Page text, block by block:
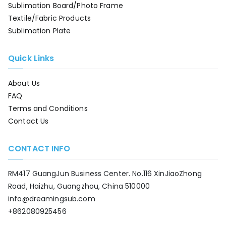
Sublimation Board/Photo Frame
Textile/Fabric Products
Sublimation Plate
Quick Links
About Us
FAQ
Terms and Conditions
Contact Us
CONTACT INFO
RM417 GuangJun Business Center. No.116 XinJiaoZhong
Road, Haizhu, Guangzhou, China 510000
info@dreamingsub.com
+862080925456